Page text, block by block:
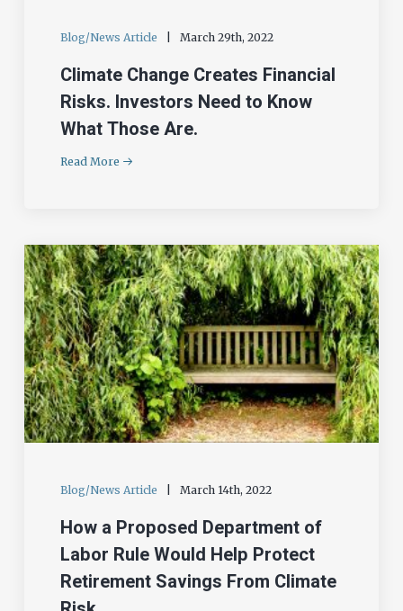
Blog/News Article March 29th, 2022
Climate Change Creates Financial
Risks. Investors Need to Know
What Those Are.
Read More
Blog/News Article March 14th, 2022
How a Proposed Department of
Labor Rule Would Help Protect
Retirement Savings From Climate